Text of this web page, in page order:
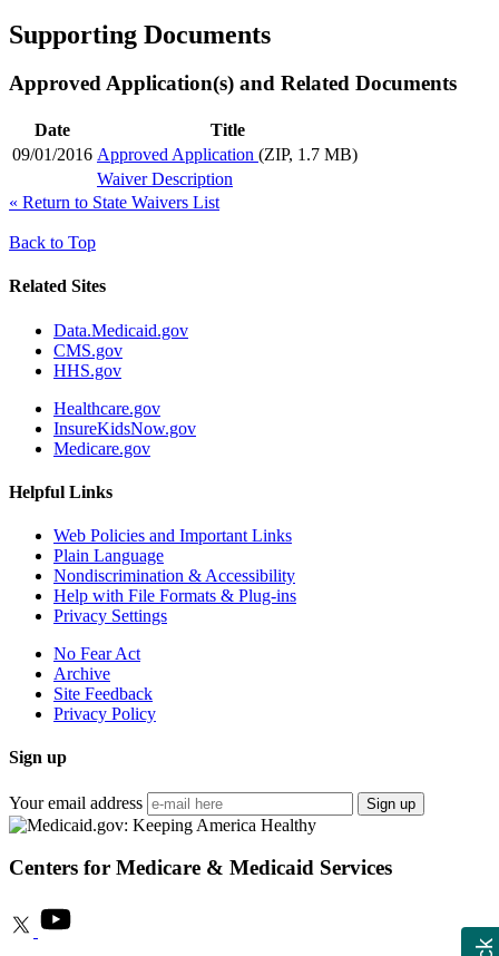
Supporting Documents
Approved Application(s) and Related Documents
Date
Title
09/01/2016 Approved Application (ZIP, 1.7 MB)
Waiver Description
« Return to State Waivers List
Back to Top
Related Sites
Data.Medicaid.gov
CMS.gov
HHS.gov
Healthcare.gov
InsureKidsNow.gov
Medicare.gov
Helpful Links
Web Policies and Important Links
Plain Language
Nondiscrimination & Accessibility
Help with File Formats & Plug-ins
Privacy Settings
No Fear Act
Archive
Site Feedback
Privacy Policy
Sign up
Your email address Sign up
Centers for Medicare & Medicaid Services